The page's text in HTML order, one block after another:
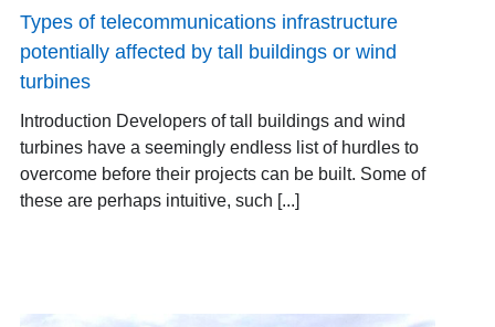
Types of telecommunications infrastructure
potentially affected by tall buildings or wind
turbines
Introduction Developers of tall buildings and wind
turbines have a seemingly endless list of hurdles to
overcome before their projects can be built. Some of
these are perhaps intuitive, such [...]